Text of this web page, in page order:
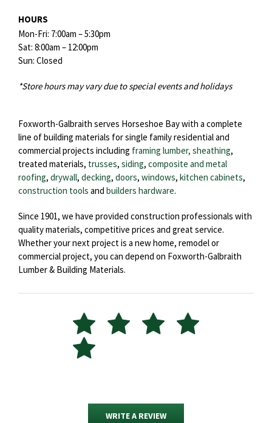
HOURS
Mon-Fri: 7:00am – 5:30pm
Sat: 8:00am – 12:00pm
Sun: Closed
*Store hours may vary due to special events and holidays
Foxworth-Galbraith serves Horseshoe Bay with a complete
line of building materials for single family residential and
commercial projects including framing lumber, sheathing,
treated materials, trusses, siding, composite and metal
roofing, drywall, decking, doors, windows, kitchen cabinets,
construction tools and builders hardware.
Since 1901, we have provided construction professionals with
quality materials, competitive prices and great service.
Whether your next project is a new home, remodel or
commercial project, you can depend on Foxworth-Galbraith
Lumber & Building Materials.
WRITE A REVIEW